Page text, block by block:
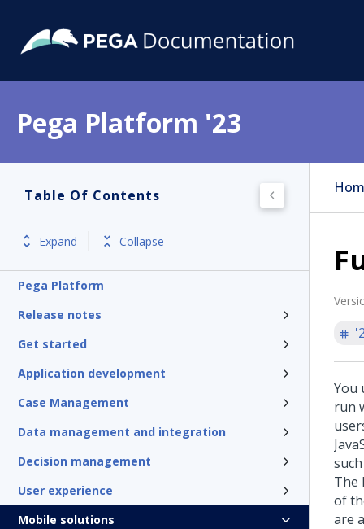
Pega Platform '23
Table Of Contents
Expand Collapse
Pega Platform
Release notes
Get started
Application development
Case Management
Data management and integration
Decision management
User experience
Mobile solutions
You
run
The
of
are